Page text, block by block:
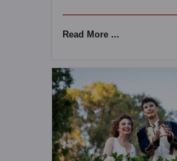
Read More ...